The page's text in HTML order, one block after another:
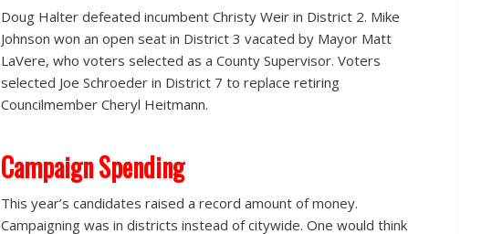
Doug Halter defeated incumbent Christy Weir in District 2. Mike
Johnson won an open seat in District 3 vacated by Mayor Matt
LaVere, who voters selected as a County Supervisor. Voters
selected Joe Schroeder in District 7 to replace retiring
Councilmember Cheryl Heitmann.
Campaign Spending
This year’s candidates raised a record amount of money.
Campaigning was in districts instead of citywide. One would think